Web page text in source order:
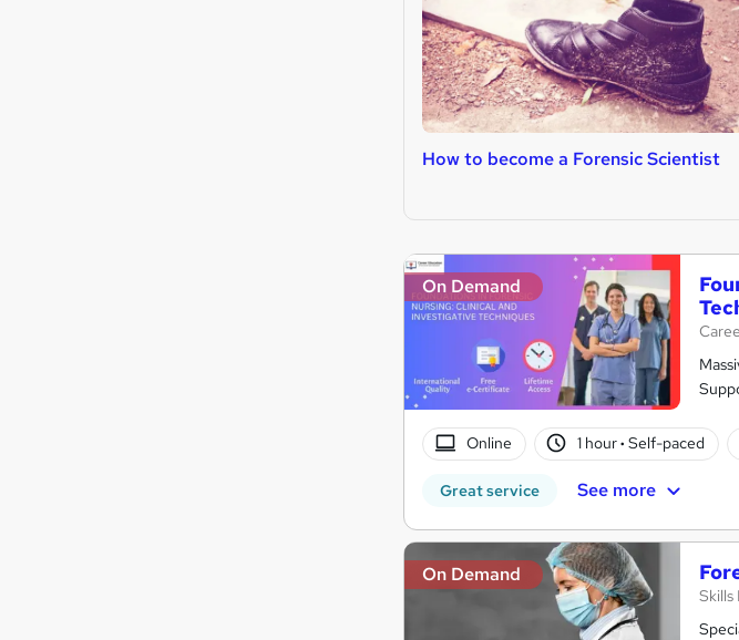
How to become a Forensic Scientist
On Demand
Online 1 hour· Self-paced
Great service See more
On Demand
Skills